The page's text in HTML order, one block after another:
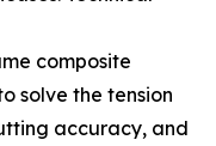
composite
solve the tension
accuracy, and